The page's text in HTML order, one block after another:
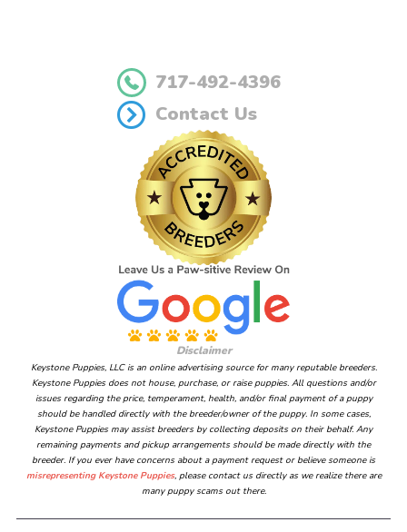
717-492-4396
Contact Us
Disclaimer
Keystone Puppies, LLC is an online advertising source for many reputable breeders.
Keystone Puppies does not house, purchase, or raise puppies. All questions and/or
issues regarding the price, temperament, health, and/or final payment of a puppy
should be handled directly with the breeder/owner of the puppy. In some cases,
Keystone Puppies may assist breeders by collecting deposits on their behalf. Any
remaining payments and pickup arrangements should be made directly with the
breeder. If you ever have concerns about a payment request or believe someone is
misrepresenting Keystone Puppies, please contact us directly as we realize there are
many puppy scams out there.